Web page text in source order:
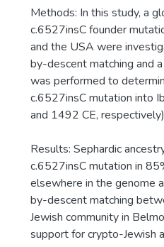
Methods: In this study, a
c.6527insC founder
and the USA were
by-descent matching and
was performed to
c.6527insC mutation into
and 1492 CE,
Results: Sephardic
c.6527insC mutation in
elsewhere in the genome
by-descent matching
Jewish community in
support for crypto-Jewish